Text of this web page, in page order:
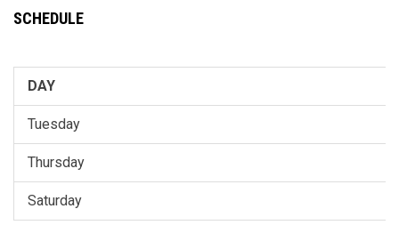
SCHEDULE
DAY
Tuesday
Thursday
Saturday